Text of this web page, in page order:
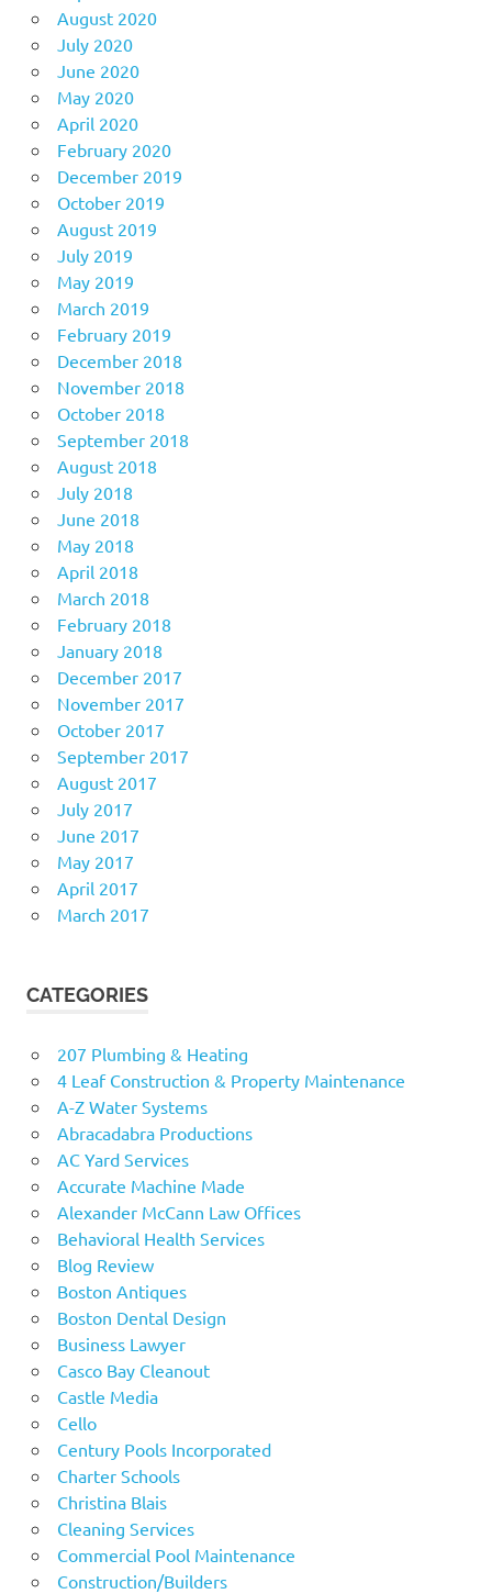
August 2020
July 2020
June 2020
May 2020
April 2020
February 2020
December 2019
October 2019
August 2019
July 2019
May 2019
March 2019
February 2019
December 2018
November 2018
October 2018
September 2018
August 2018
July 2018
June 2018
May 2018
April 2018
March 2018
February 2018
January 2018
December 2017
November 2017
October 2017
September 2017
August 2017
July 2017
June 2017
May 2017
April 2017
March 2017
CATEGORIES
207 Plumbing & Heating
4 Leaf Construction & Property Maintenance
A-Z Water Systems
Abracadabra Productions
AC Yard Services
Accurate Machine Made
Alexander McCann Law Offices
Behavioral Health Services
Blog Review
Boston Antiques
Boston Dental Design
Business Lawyer
Casco Bay Cleanout
Castle Media
Cello
Century Pools Incorporated
Charter Schools
Christina Blais
Cleaning Services
Commercial Pool Maintenance
Construction/Builders